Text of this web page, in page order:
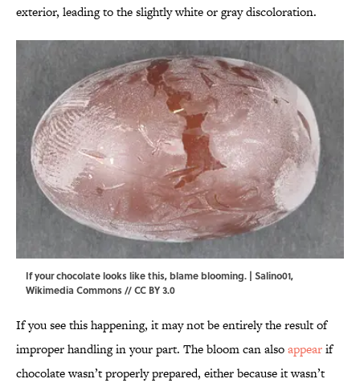
exterior, leading to the slightly white or gray discoloration.
If your chocolate looks like this, blame blooming. | Salino01,
Wikimedia Commons//CC BY 3.0
If you see this happening, it may not be entirely the result of
improper handling in your part. The bloom can alsoappearif
chocolate wasn’t properly prepared, either because it wasn’t